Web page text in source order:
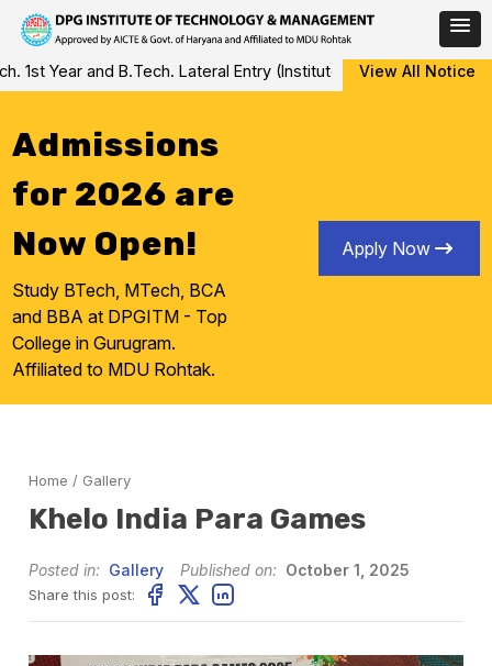
Skip
to
Year and B.Tech. Lateral Entry (Institute Level Counseling for
View All Notice
Admissions
for 2026 are
Now Open!
Study BTech, MTech, BCA
and BBA at DPGITM - Top
College in Gurugram.
Affiliated to MDU Rohtak.
Apply Now
Home / Gallery
Khelo India Para Games
Posted in: Gallery Published on: October 1, 2025
Share this post: